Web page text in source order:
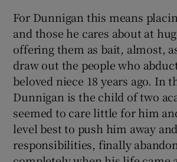
For Dunnigan this means
and those he cares about at
offering them as bait, almost,
draw out the people who
beloved niece 18 years ago. In
Dunnigan is the child of two
seemed to care little for him
level best to push him away
responsibilities, finally